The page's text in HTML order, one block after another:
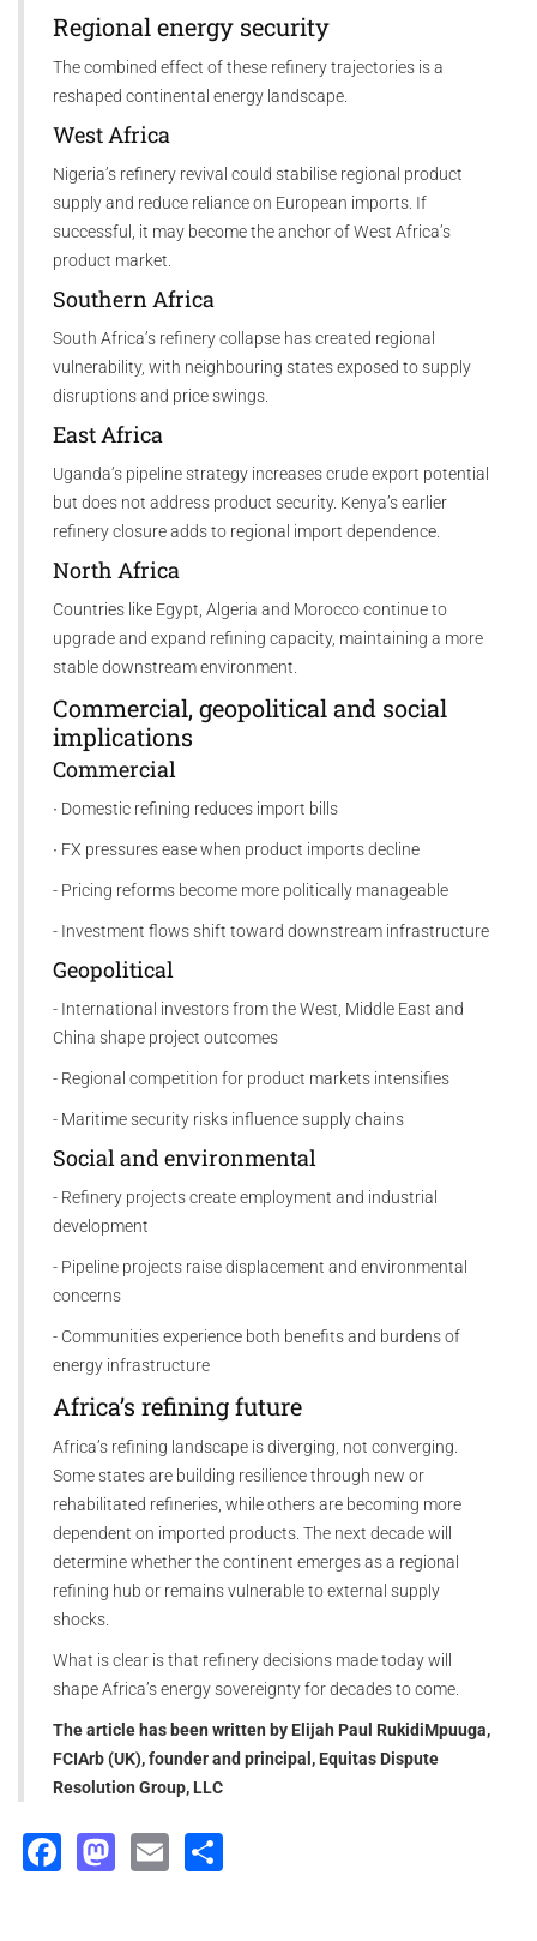
Regional energy security
The combined effect of these refinery trajectories is a
reshaped continental energy landscape.
West Africa
Nigeria’s refinery revival could stabilise regional product
supply and reduce reliance on European imports. If
successful, it may become the anchor of West Africa’s
product market.
Southern Africa
South Africa’s refinery collapse has created regional
vulnerability, with neighbouring states exposed to supply
disruptions and price swings.
East Africa
Uganda’s pipeline strategy increases crude export potential
but does not address product security. Kenya’s earlier
refinery closure adds to regional import dependence.
North Africa
Countries like Egypt, Algeria and Morocco continue to
upgrade and expand refining capacity, maintaining a more
stable downstream environment.
Commercial, geopolitical and social
implications
Commercial
∙ Domestic refining reduces import bills
∙ FX pressures ease when product imports decline
- Pricing reforms become more politically manageable
- Investment flows shift toward downstream infrastructure
Geopolitical
- International investors from the West, Middle East and
China shape project outcomes
- Regional competition for product markets intensifies
- Maritime security risks influence supply chains
Social and environmental
- Refinery projects create employment and industrial
development
- Pipeline projects raise displacement and environmental
concerns
- Communities experience both benefits and burdens of
energy infrastructure
Africa’s refining future
Africa’s refining landscape is diverging, not converging.
Some states are building resilience through new or
rehabilitated refineries, while others are becoming more
dependent on imported products. The next decade will
determine whether the continent emerges as a regional
refining hub or remains vulnerable to external supply
shocks.
What is clear is that refinery decisions made today will
shape Africa’s energy sovereignty for decades to come.
The article has been written by Elijah Paul RukidiMpuuga,
FCIArb (UK), founder and principal, Equitas Dispute
Resolution Group, LLC
Facebook
Mastodon
Email